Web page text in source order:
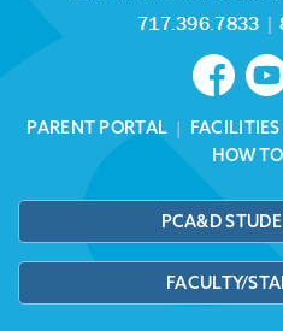
717.396.7833 |
PARENT PORTAL |
HOW
PCA&D
FACULTY/